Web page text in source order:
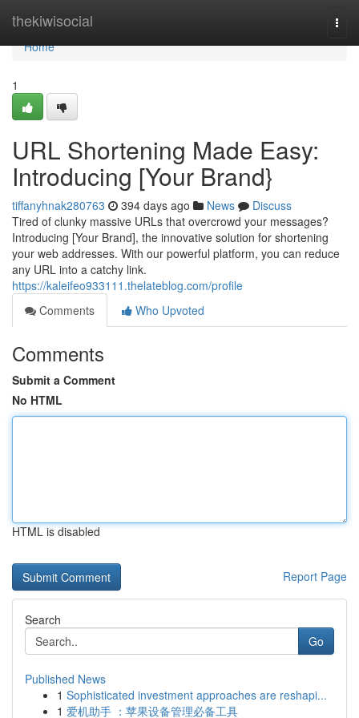
thekiwisocial
Home
Home
1
URL Shortening Made Easy:
Introducing [Your Brand}
tiffanyhnak280763 394 days ago News
Discuss
Tired of clunky massive URLs that overcrowd your messages?
Introducing [Your Brand], the innovative solution for shortening
your web addresses. With our powerful platform, you can reduce
any URL into a catchy link.
https://kaleifeo933111.thelateblog.com/profile
Comments
Who Upvoted
Comments
Submit a Comment
No HTML
HTML is disabled
Report Page
Search
Go
Published News
1 Sophisticated investment approaches are reshapi...
1 爱机助手 ：苹果设备管理必备工具